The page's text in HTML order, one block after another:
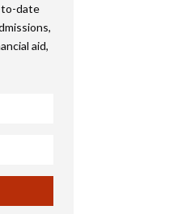
date
aid,